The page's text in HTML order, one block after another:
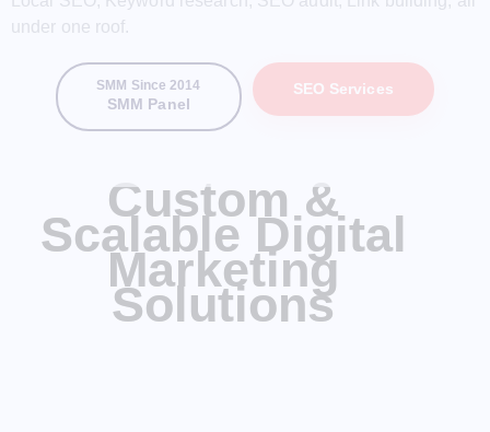
under one roof.
SMM Since 2014
SMM Panel
SEO Services
Custom &
Scalable Digital
Marketing
Solutions